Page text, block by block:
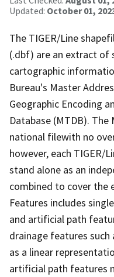
Updated: October 01,
The TIGER/Line
(.dbf) are an extract of
cartographic
Bureau's Master
Geographic Encoding
Database (MTDB). The
national filewith no
however, each TIGER/
stand alone as an
combined to cover the
Features includes
and artificial path
drainage features such
as a linear
artificial path features